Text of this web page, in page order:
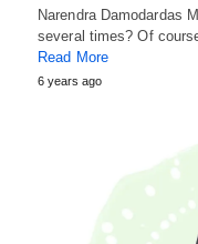
Narendra Damodardas
several times? Of
Read More
6 years ago